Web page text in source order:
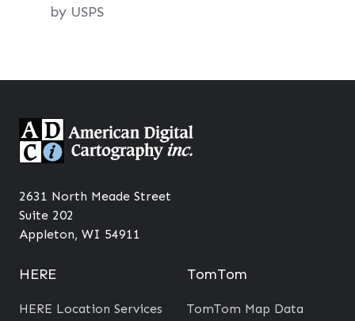
by USPS
2631 North Meade Street
Suite 202
Appleton, WI 54911
HERE
HERE Location Services
TomTom
TomTom Map Data